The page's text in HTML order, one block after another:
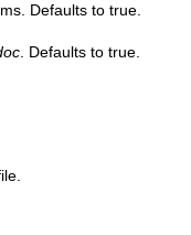
Defaults to true.
. Defaults to true.